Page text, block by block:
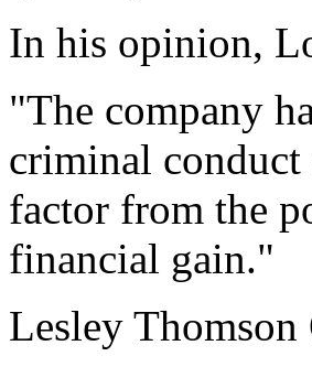
In his opinion,
"The company
criminal
factor from the
financial gain."
Lesley